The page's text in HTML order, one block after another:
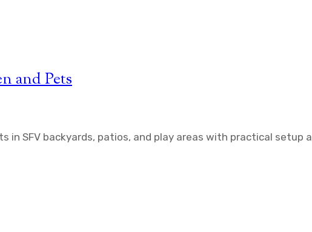
and Pets
SFV backyards, patios, and play areas with practical setup